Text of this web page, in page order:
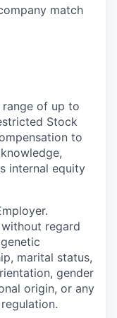
match
of up to
Stock
to
internal equity
regard
marital status,
gender
origin, or any